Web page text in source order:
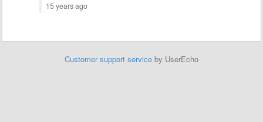
15 years ago
Customer support service by UserEcho